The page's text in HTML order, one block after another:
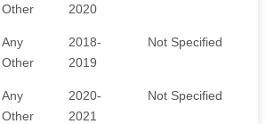
Other
2020
Any
Other
2018-
2019
Not Specified
Any
Other
2020-
2021
Not Specified